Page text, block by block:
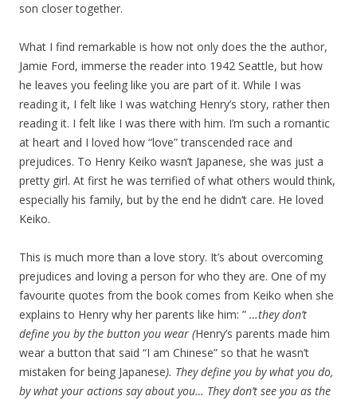
son closer together.
What I find remarkable is how not only does the the author,
Jamie Ford, immerse the reader into 1942 Seattle, but how
he leaves you feeling like you are part of it. While I was
reading it, I felt like I was watching Henry’s story, rather then
reading it. I felt like I was there with him. I’m such a romantic
at heart and I loved how “love” transcended race and
prejudices. To Henry Keiko wasn’t Japanese, she was just a
pretty girl. At first he was terrified of what others would think,
especially his family, but by the end he didn’t care. He loved
Keiko.
This is much more than a love story. It’s about overcoming
prejudices and loving a person for who they are. One of my
favourite quotes from the book comes from Keiko when she
explains to Henry why her parents like him: ” …they don’t
define you by the button you wear (Henry’s parents made him
wear a button that said “I am Chinese” so that he wasn’t
mistaken for being Japanese). They define you by what you do,
by what your actions say about you… They don’t see you as the